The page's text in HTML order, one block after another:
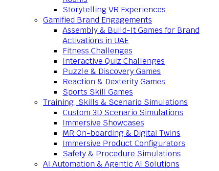
Storytelling VR Experiences
Gamified Brand Engagements
Assembly & Build-It Games for Brand
Activations in UAE
Fitness Challenges
Interactive Quiz Challenges
Puzzle & Discovery Games
Reaction & Dexterity Games
Sports Skill Games
Training, Skills & Scenario Simulations
Custom 3D Scenario Simulations
Immersive Showcases
MR On-boarding & Digital Twins
Immersive Product Configurators
Safety & Procedure Simulations
AI Automation & Agentic AI Solutions